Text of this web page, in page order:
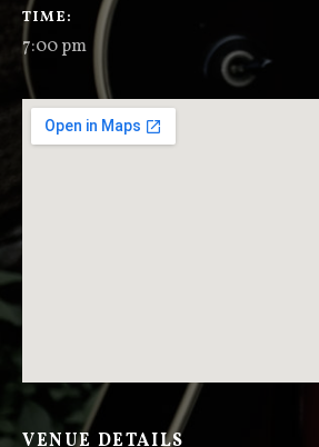
GIG DETAILS
TIME
7:00 pm
VENUE DETAILS